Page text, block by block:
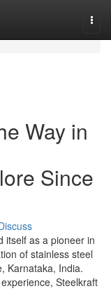
Way in
Since
itself as a pioneer in
of stainless steel
Karnataka, India.
Steelkraft